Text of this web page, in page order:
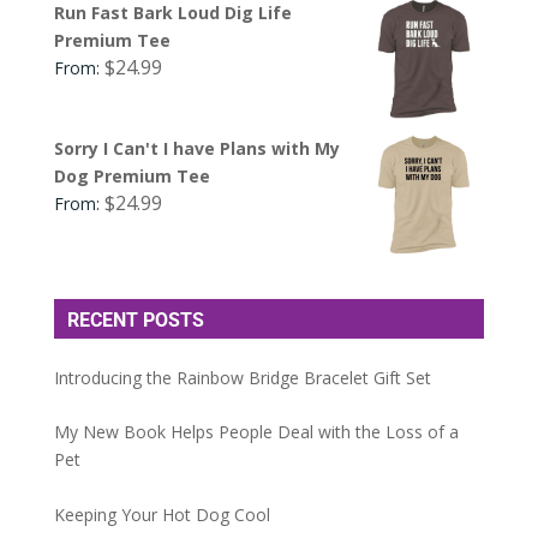
Run Fast Bark Loud Dig Life
Premium Tee
From: $24.99
Sorry I Can't I have Plans with My
Dog Premium Tee
From: $24.99
RECENT POSTS
Introducing the Rainbow Bridge Bracelet Gift Set
My New Book Helps People Deal with the Loss of a
Pet
Keeping Your Hot Dog Cool